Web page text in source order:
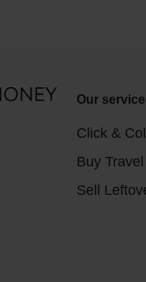
Our
Click &
Buy
Sell